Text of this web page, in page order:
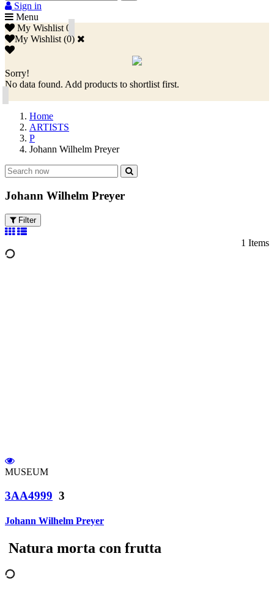
Sign in
Menu
My Wishlist 0
My Wishlist (0)
Sorry!
No data found. Add products to shortlist first.
Home
ARTISTS
P
Johann Wilhelm Preyer
Johann Wilhelm Preyer
Filter
1 Items
MUSEUM
3AA4999 3
Johann Wilhelm Preyer
Natura morta con frutta